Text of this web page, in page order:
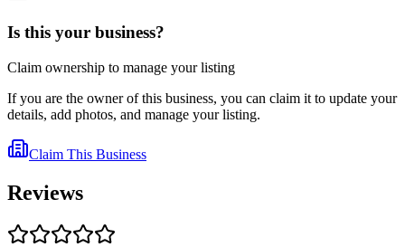
Is this your business?
Claim ownership to manage your listing
If you are the owner of this business, you can claim it to update your
details, add photos, and manage your listing.
Claim This Business
Reviews